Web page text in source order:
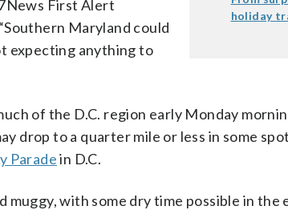
holiday
First Alert
Maryland could
expecting anything to
of the D.C. region early Monday
drop to a quarter mile or less in some
Paradein D.C.
muggy, with some dry time possible in